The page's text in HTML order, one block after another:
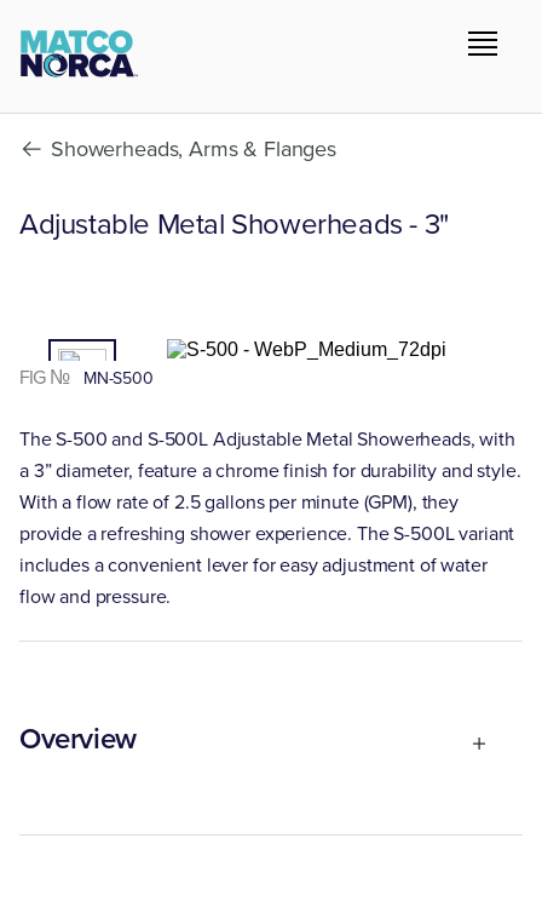
Showerheads, Arms & Flanges
Adjustable Metal Showerheads - 3"
01/02
FIG № MN-S500
The S-500 and S-500L Adjustable Metal Showerheads, with
a 3” diameter, feature a chrome finish for durability and style.
With a flow rate of 2.5 gallons per minute (GPM), they
provide a refreshing shower experience. The S-500L variant
includes a convenient lever for easy adjustment of water
flow and pressure.
Overview